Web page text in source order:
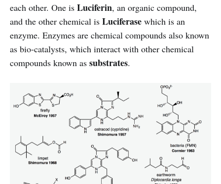
each other. One is Luciferin, an organic compound,
and the other chemical is Luciferase which is an
enzyme. Enzymes are chemical compounds also known
as bio-catalysts, which interact with other chemical
compounds known as substrates.